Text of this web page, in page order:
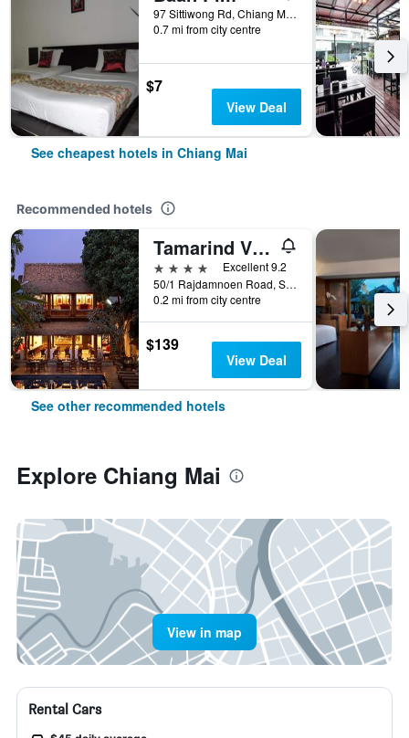
97 Sittiwong Rd, Chiang Mai, Thailand
0.7 mi from city centre
$7
View Deal
See cheapest hotels in Chiang Mai
Recommended hotels
Tamarind Village
4 stars
Excellent 9.2
50/1 Rajdamnoen Road, Sri Phoom, Muang, Chiang Mai, Thailand
0.2 mi from city centre
$139
View Deal
See other recommended hotels
Explore Chiang Mai
View in map
Rental Cars